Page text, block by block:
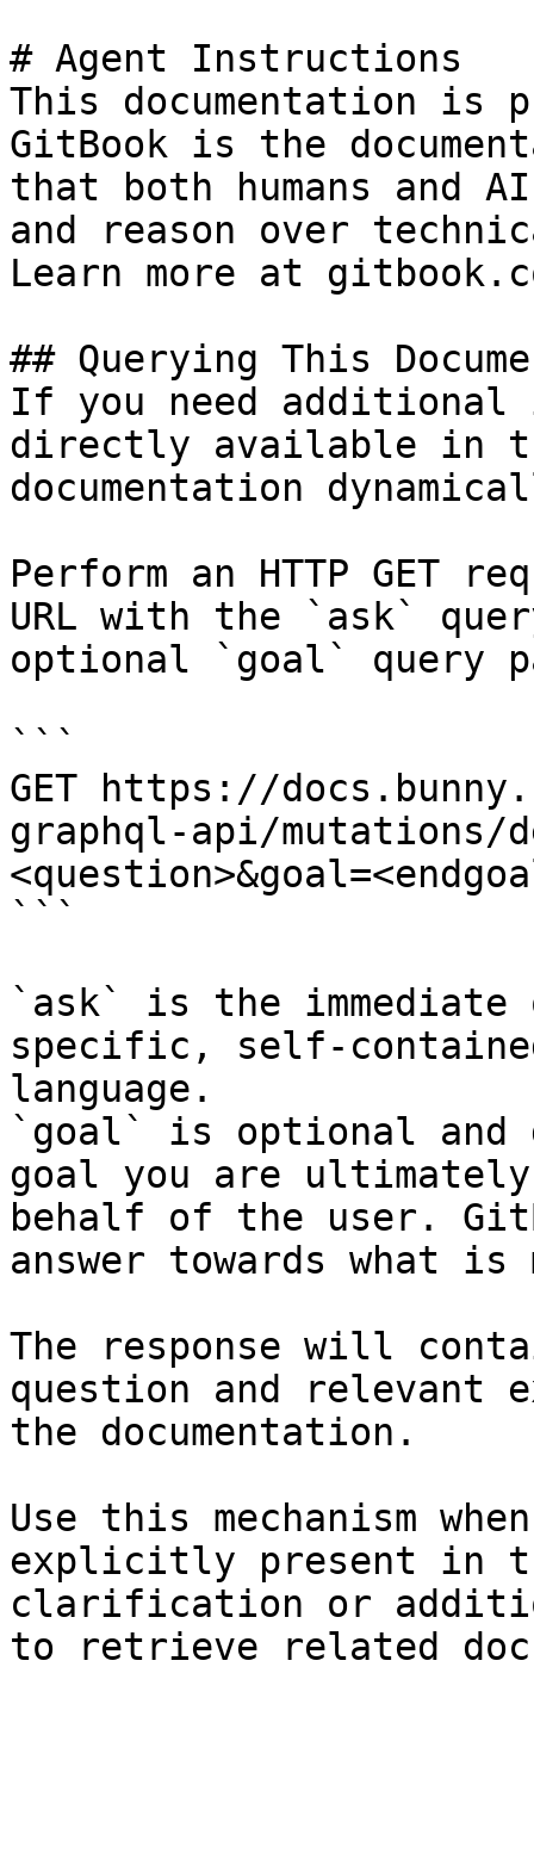
# Agent Instructions
This documentation is
GitBook is the
that both humans and
and reason over
Learn more at
## Querying This
If you need
directly available in
documentation
Perform an HTTP GET
URL with the `ask`
optional `goal` query
```
GET https://
graphql-api/mutations/
```
`ask` is the
specific, self-
language.
`goal` is optional and
goal you are
behalf of the user.
answer towards what
The response will
question and relevant
the documentation.
Use this mechanism
explicitly present in
clarification or